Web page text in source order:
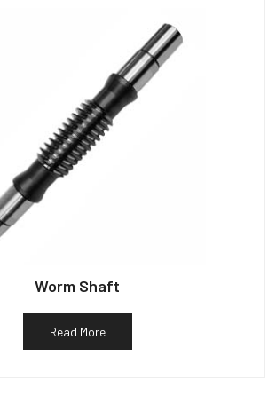
Worm Shaft
Read More